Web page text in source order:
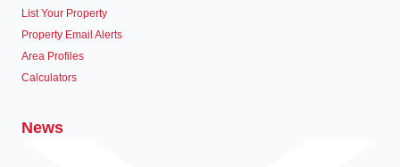
List Your Property
Property Email Alerts
Area Profiles
Calculators
News